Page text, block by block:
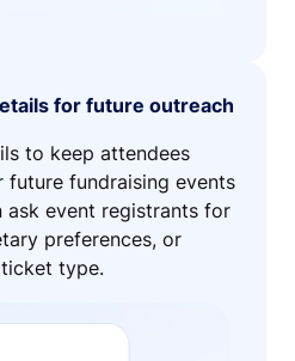
for future outreach
to keep attendees
future fundraising events
ask event registrants for
preferences, or
type.